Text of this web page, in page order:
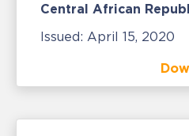
Central African
Issued: April 15, 2020